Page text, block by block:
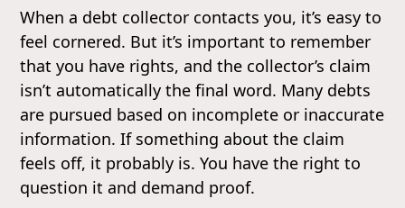
When a debt collector contacts you, it’s easy to
feel cornered. But it’s important to remember
that you have rights, and the collector’s claim
isn’t automatically the final word. Many debts
are pursued based on incomplete or inaccurate
information. If something about the claim
feels off, it probably is. You have the right to
question it and demand proof.